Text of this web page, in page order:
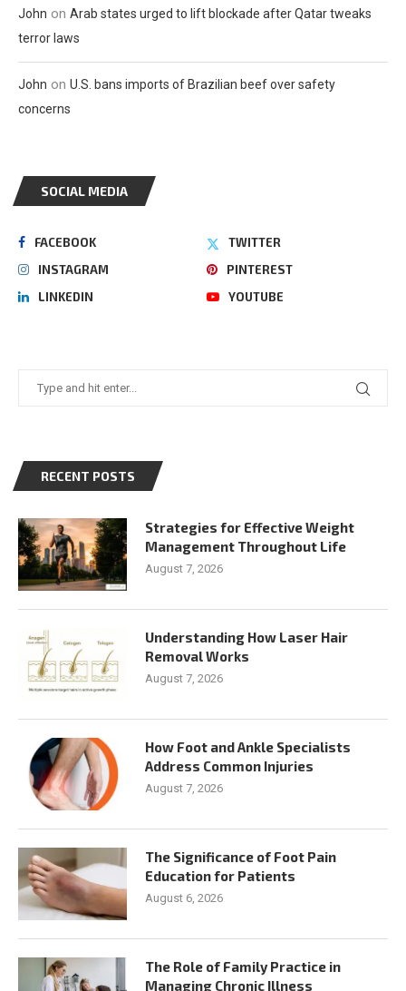
John on Arab states urged to lift blockade after Qatar tweaks
terror laws
John on U.S. bans imports of Brazilian beef over safety
concerns
SOCIAL MEDIA
FACEBOOK
TWITTER
INSTAGRAM
PINTEREST
LINKEDIN
YOUTUBE
RECENT POSTS
Strategies for Effective Weight
Management Throughout Life
August 7, 2026
Understanding How Laser Hair
Removal Works
August 7, 2026
How Foot and Ankle Specialists
Address Common Injuries
August 7, 2026
The Significance of Foot Pain
Education for Patients
August 6, 2026
The Role of Family Practice in
Managing Chronic Illness